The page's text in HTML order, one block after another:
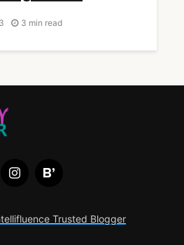
3 min read